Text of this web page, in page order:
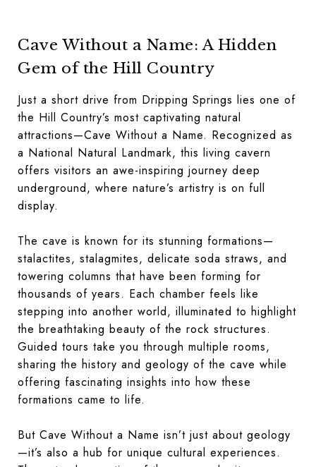
Cave Without a Name: A Hidden
Gem of the Hill Country
Just a short drive from Dripping Springs lies one of
the Hill Country’s most captivating natural
attractions—Cave Without a Name. Recognized as
a National Natural Landmark, this living cavern
offers visitors an awe-inspiring journey deep
underground, where nature’s artistry is on full
display.
The cave is known for its stunning formations—
stalactites, stalagmites, delicate soda straws, and
towering columns that have been forming for
thousands of years. Each chamber feels like
stepping into another world, illuminated to highlight
the breathtaking beauty of the rock structures.
Guided tours take you through multiple rooms,
sharing the history and geology of the cave while
offering fascinating insights into how these
formations came to life.
But Cave Without a Name isn’t just about geology
—it’s also a hub for unique cultural experiences.